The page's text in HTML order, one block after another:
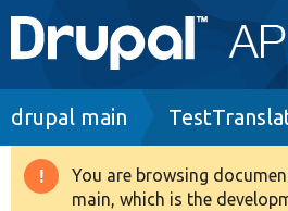
Main
navigation
Go to Drupal.org
Drupal 8+
Breadcrumb
drupal main
Warning
You are browsing
main, which is the